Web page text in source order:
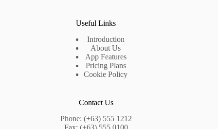
Useful Links
Introduction
About Us
App Features
Pricing Plans
Cookie Policy
Contact Us
Phone: (+63) 555 1212
Fax: (+63) 555 0100